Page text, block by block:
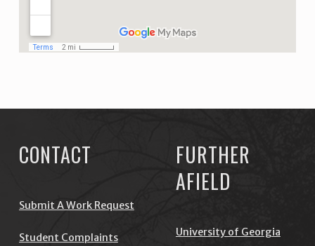
CONTACT
Submit A Work Request
Student Complaints
FURTHER
AFIELD
University of Georgia